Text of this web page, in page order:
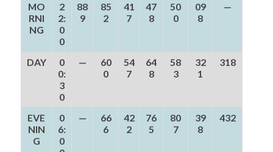
MO
RNI
NG
2
2:
0
0
88
9
85
2
41
7
47
8
50
0
09
8
—
DAY
0
0:
3
0
—
60
0
54
7
64
8
58
3
32
1
318
EVE
NIN
G
0
6:
0
—
66
6
42
2
76
5
80
7
39
8
432